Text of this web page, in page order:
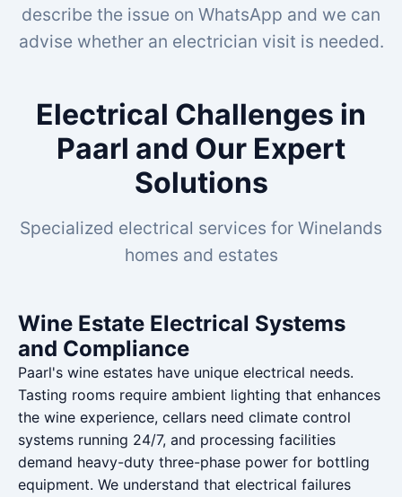
describe the issue on WhatsApp and we can
advise whether an electrician visit is needed.
Electrical Challenges in
Paarl and Our Expert
Solutions
Specialized electrical services for Winelands
homes and estates
Wine Estate Electrical Systems
and Compliance
Paarl's wine estates have unique electrical needs.
Tasting rooms require ambient lighting that enhances
the wine experience, cellars need climate control
systems running 24/7, and processing facilities
demand heavy-duty three-phase power for bottling
equipment. We understand that electrical failures